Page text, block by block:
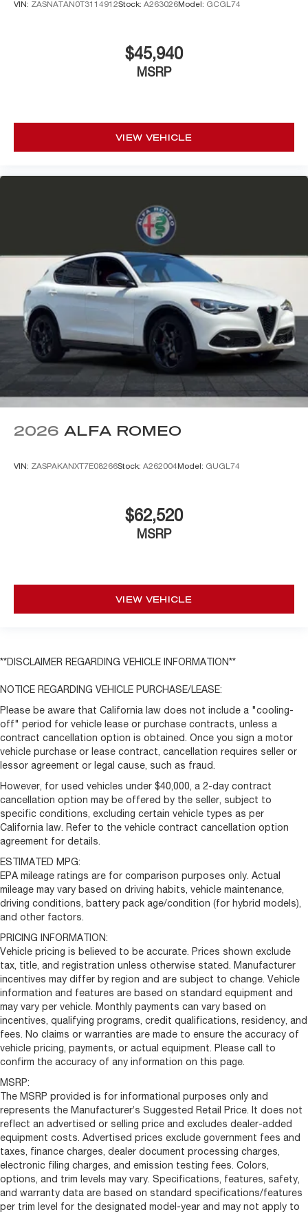
VIN: ZASNATAN0T3114912Stock: A263026Model: GCGL74
$45,940
MSRP
VIEW VEHICLE
2026 ALFA ROMEO
VIN: ZASPAKANXT7E08266Stock: A262004Model: GUGL74
$62,520
MSRP
VIEW VEHICLE
**DISCLAIMER REGARDING VEHICLE INFORMATION**
NOTICE REGARDING VEHICLE PURCHASE/LEASE:
Please be aware that California law does not include a "cooling-
off" period for vehicle lease or purchase contracts, unless a
contract cancellation option is obtained. Once you sign a motor
vehicle purchase or lease contract, cancellation requires seller or
lessor agreement or legal cause, such as fraud.
However, for used vehicles under $40,000, a 2-day contract
cancellation option may be offered by the seller, subject to
specific conditions, excluding certain vehicle types as per
California law. Refer to the vehicle contract cancellation option
agreement for details.
ESTIMATED MPG:
EPA mileage ratings are for comparison purposes only. Actual
mileage may vary based on driving habits, vehicle maintenance,
driving conditions, battery pack age/condition (for hybrid models),
and other factors.
PRICING INFORMATION:
Vehicle pricing is believed to be accurate. Prices shown exclude
tax, title, and registration unless otherwise stated. Manufacturer
incentives may differ by region and are subject to change. Vehicle
information and features are based on standard equipment and
may vary per vehicle. Monthly payments can vary based on
incentives, qualifying programs, credit qualifications, residency, and
fees. No claims or warranties are made to ensure the accuracy of
vehicle pricing, payments, or actual equipment. Please call to
confirm the accuracy of any information on this page.
MSRP:
The MSRP provided is for informational purposes only and
represents the Manufacturer’s Suggested Retail Price. It does not
reflect an advertised or selling price and excludes dealer-added
equipment costs. Advertised prices exclude government fees and
taxes, finance charges, dealer document processing charges,
electronic filing charges, and emission testing fees. Colors,
options, and trim levels may vary. Specifications, features, safety,
and warranty data are based on standard specifications/features
per trim level for the designated model-year and may not apply to